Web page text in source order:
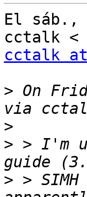
El sáb.,
cctalk
> On
>
> > I'm
> >